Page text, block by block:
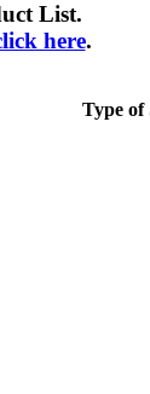
List.
here.
Type of